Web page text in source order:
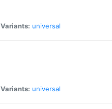
Variants: universal
Variants: universal